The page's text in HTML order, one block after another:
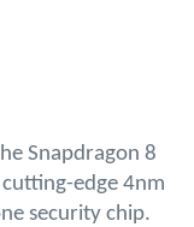
Snapdragon 8
edge 4nm
security chip.